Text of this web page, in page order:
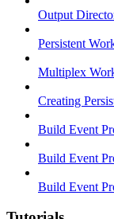
Output
Persistent
Multiplex
Creating
Build Event
Build Event
Build Event